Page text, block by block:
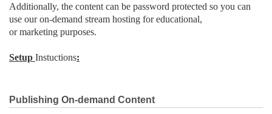
Additionally, the content can be password protected so you can
use our on-demand stream hosting for educational,
or marketing purposes.
Setup Instuctions:
Publishing On-demand Content